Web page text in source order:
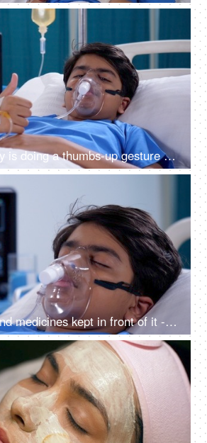
A sick Indian boy is doing a thumbs-up gesture while relaxing in the hospital - cheerful, wellness, approval
Heart monitor and medicines kept in front of it - sick teenage boy, oxygen mask, hospital bed, medical equipment, respiratory issues